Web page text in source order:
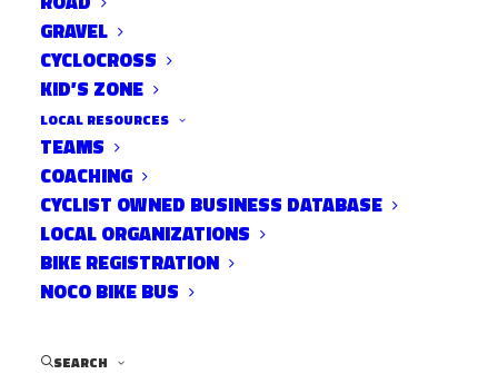
GRAVEL
CYCLOCROSS
KID’S ZONE
LOCAL RESOURCES
TEAMS
COACHING
CYCLIST OWNED BUSINESS DATABASE
LOCAL ORGANIZATIONS
BIKE REGISTRATION
NOCO BIKE BUS
SEARCH
Gates open at 7pm.
Post Views: